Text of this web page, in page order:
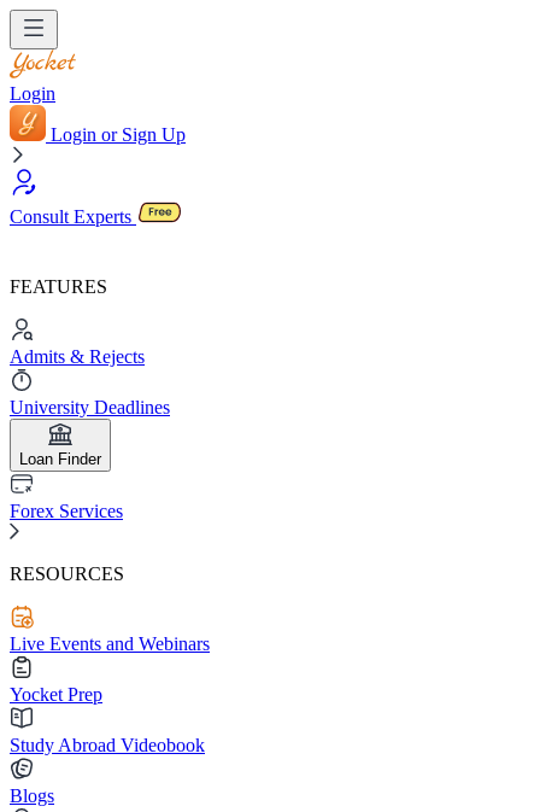
Login
Login or Sign Up
Consult Experts
FEATURES
Admits & Rejects
University Deadlines
Loan Finder
Forex Services
RESOURCES
Live Events and Webinars
Yocket Prep
Study Abroad Videobook
Blogs